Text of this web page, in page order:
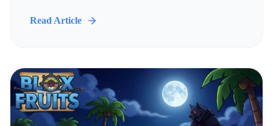
Read Article